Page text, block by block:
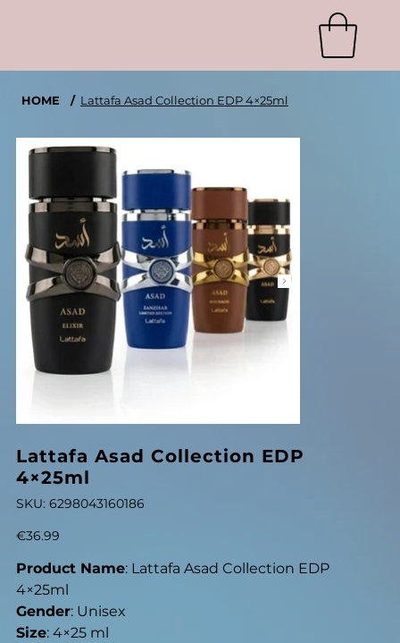
HOME / Lattafa Asad Collection EDP 4×25ml
Lattafa Asad Collection EDP
4×25ml
SKU: SKU
6298043160186
6298043160186
Price
€36.99
Product Name: Lattafa Asad Collection EDP
4×25ml
Gender: Unisex
Size: 4×25 ml